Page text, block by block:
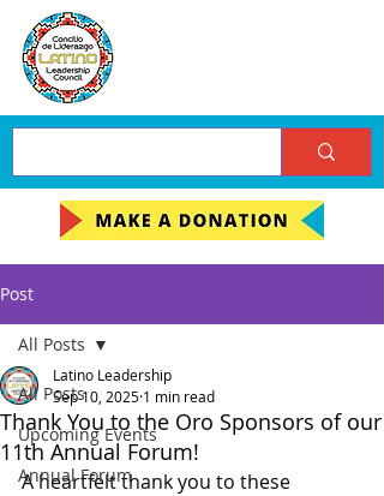
Post
All Posts
Upcoming Events
Annual Forum
All Posts
Thank You to the Oro Sponsors of our
11th Annual Forum!
Latino Leadership
Sep 10, 2025 1 min read
A heartfelt thank you to these